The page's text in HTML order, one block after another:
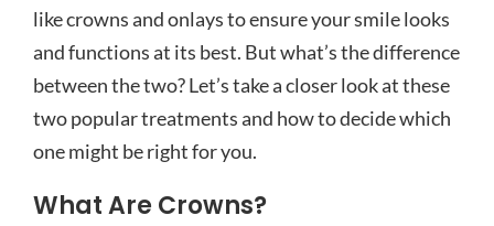
like crowns and onlays to ensure your smile looks
and functions at its best. But what’s the difference
between the two? Let’s take a closer look at these
two popular treatments and how to decide which
one might be right for you.
What Are Crowns?